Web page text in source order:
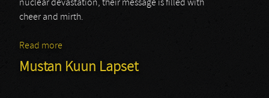
nuclear devastation, their message is filled with
cheer and mirth.
Read more
Mustan Kuun Lapset